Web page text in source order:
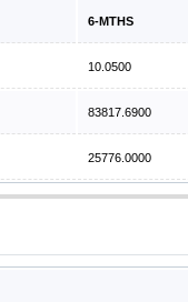
6-MTHS
10.0500
83817.6900
25776.0000